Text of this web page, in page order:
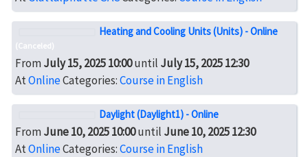
Heating and Cooling Units (Units) - Online
(Canceled)
FromJuly 15, 2025 10:00until July 15, 2025 12:30
AtOnlineCategories:Course in English
Daylight (Daylight1) - Online
FromJune 10, 2025 10:00until June 10, 2025 12:30
AtOnlineCategories:Course in English